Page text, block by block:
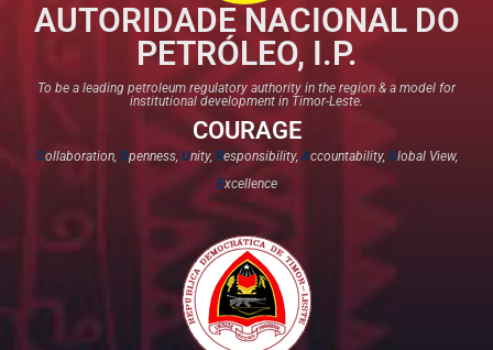
AUTORIDADE NACIONAL DO
PETRÓLEO, I.P.
To be a leading petroleum regulatory authority in the region & a model for
institutional development in Timor-Leste.
COURAGE
Collaboration, Openness, Unity, Responsibility,Accountability, Global View,
Excellence​